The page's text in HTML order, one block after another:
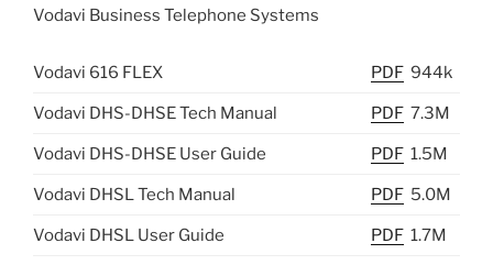
Vodavi Business Telephone Systems
Vodavi 616 FLEX PDF 944k
Vodavi DHS-DHSE Tech Manual PDF 7.3M
Vodavi DHS-DHSE User Guide PDF 1.5M
Vodavi DHSL Tech Manual PDF 5.0M
Vodavi DHSL User Guide PDF 1.7M